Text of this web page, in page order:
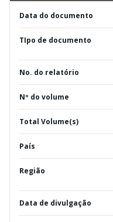
Data do documento
TIpo de documento
No. do relatório
Nº do volume
Total Volume(s)
País
Região
Data de divulgação